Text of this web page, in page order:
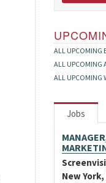
ALL UPCOMING
ALL UPCOMING
ALL UPCOMING
Jobs
New York,